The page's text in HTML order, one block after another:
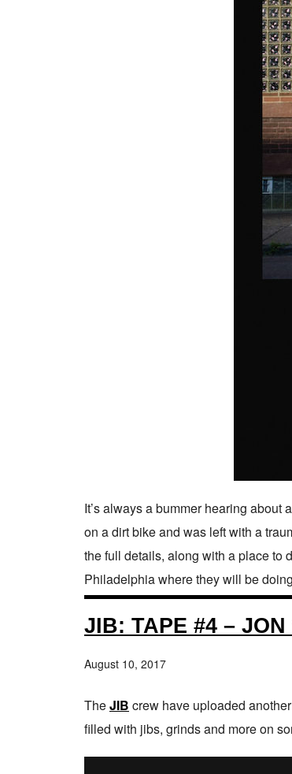
It’s always a bummer hearing
on a dirt bike and was left with a
the full details, along with a place to
Philadelphia where they will be
JIB: TAPE #4 – JON
August 10, 2017
TheJIB crew have uploaded
filled with jibs, grinds and more on